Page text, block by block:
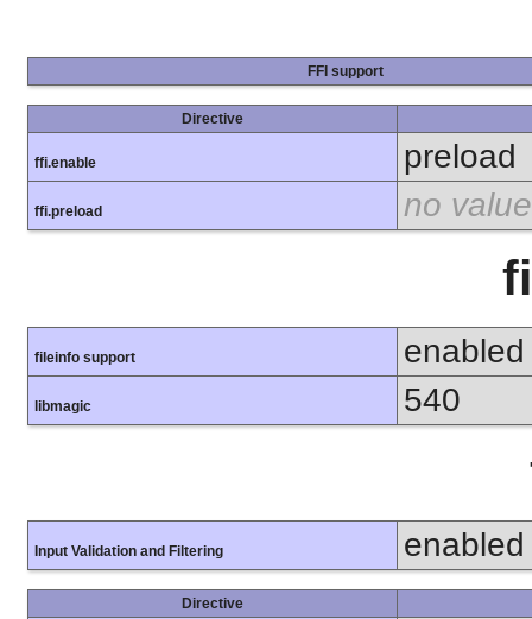
FFI support
Directive
ffi.enable preload
ffi.preload no value
fileinfo support enabled
libmagic 540
Input Validation and Filtering enabled
Directive